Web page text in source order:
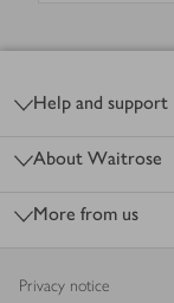
Help and support
About Waitrose
More from us
Privacy notice